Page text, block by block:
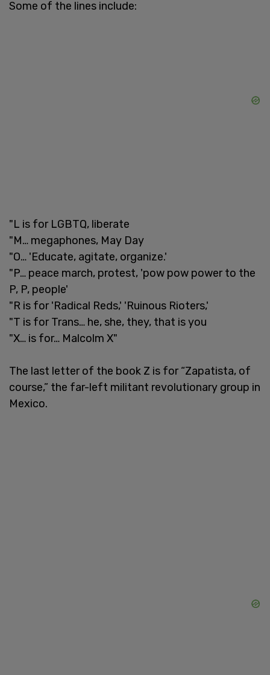
Some of the lines include:
"L is for LGBTQ, liberate
"M… megaphones, May Day
"O… 'Educate, agitate, organize.'
"P… peace march, protest, 'pow pow power to the
P, P, people'
"R is for 'Radical Reds,' 'Ruinous Rioters,'
"T is for Trans… he, she, they, that is you
"X… is for… Malcolm X"
The last letter of the book Z is for “Zapatista, of
course,” the far-left militant revolutionary group in
Mexico.